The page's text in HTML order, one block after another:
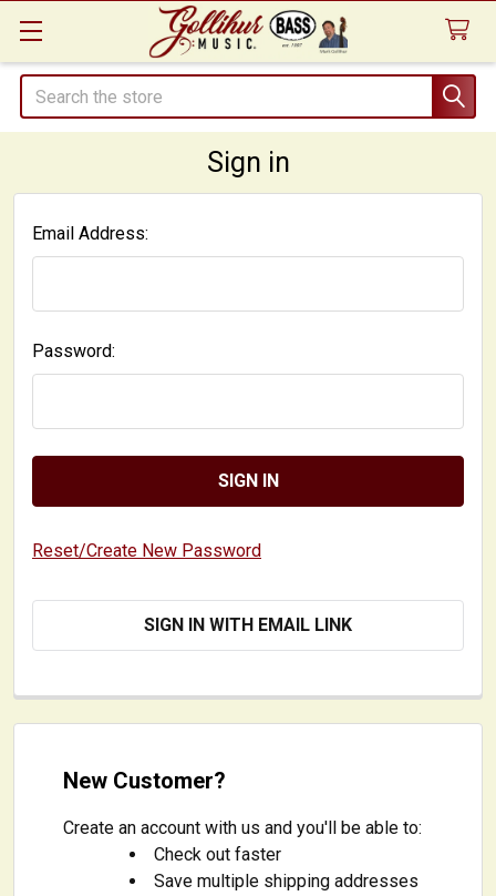
Search
Sign in
Email Address:
Password:
Reset/Create New Password
SIGN IN WITH EMAIL LINK
New Customer?
Create an account with us and you'll be able to:
Check out faster
Save multiple shipping addresses